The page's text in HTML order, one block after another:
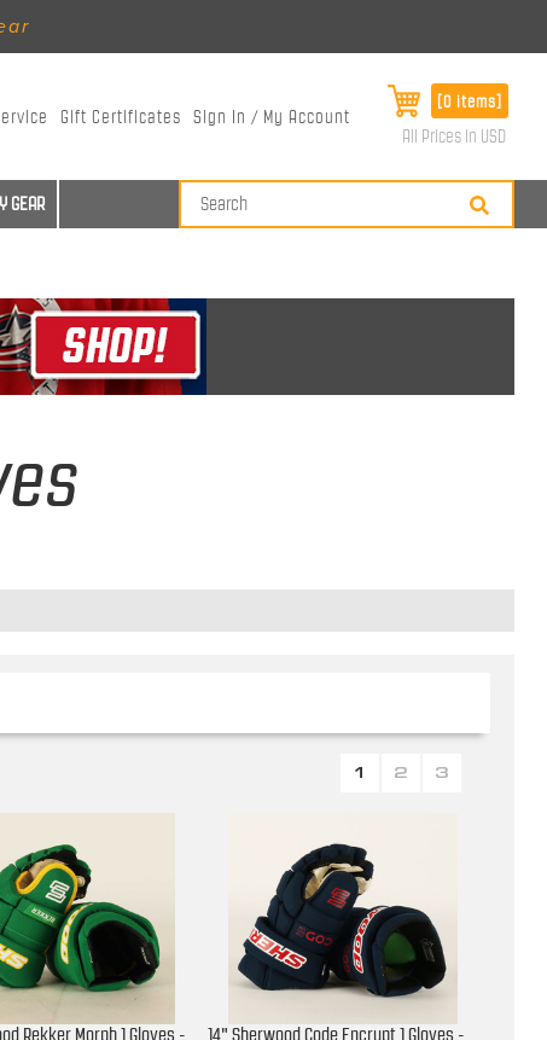
Gift Certificates Sign In / My Account
[0 items]
All Prices in USD
GEAR
1 2 3
Rekker Morph 1 Gloves -
14" Sherwood Code Encrypt 1 Gloves -